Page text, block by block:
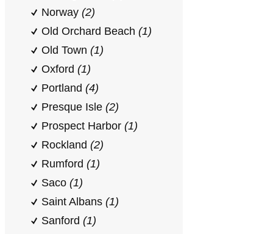
Norway (2)
Old Orchard Beach (1)
Old Town (1)
Oxford (1)
Portland (4)
Presque Isle (2)
Prospect Harbor (1)
Rockland (2)
Rumford (1)
Saco (1)
Saint Albans (1)
Sanford (1)